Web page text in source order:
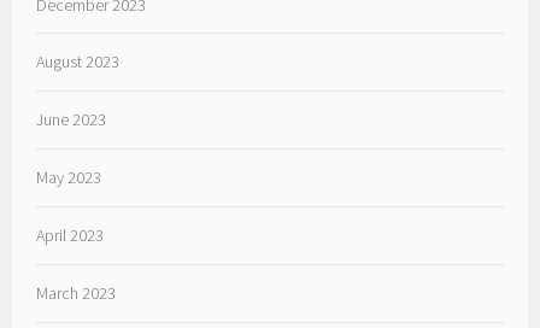
August 2023
June 2023
May 2023
April 2023
March 2023